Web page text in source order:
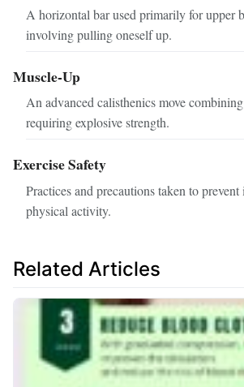
A horizontal bar used primarily for upper
involving pulling oneself up.
Muscle-Up
An advanced calisthenics move
requiring explosive strength.
Exercise Safety
Practices and precautions taken to
physical activity.
Related Articles